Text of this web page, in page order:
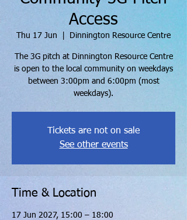
Access
Thu 17 Jun Dinnington Resource Centre
The 3G pitch at Dinnington Resource Centre
is open to the local community on weekdays
between 3:00pm and 6:00pm (most
weekdays).
Tickets are not on sale
See other events
Time & Location
17 Jun 2027, 15:00 – 18:00